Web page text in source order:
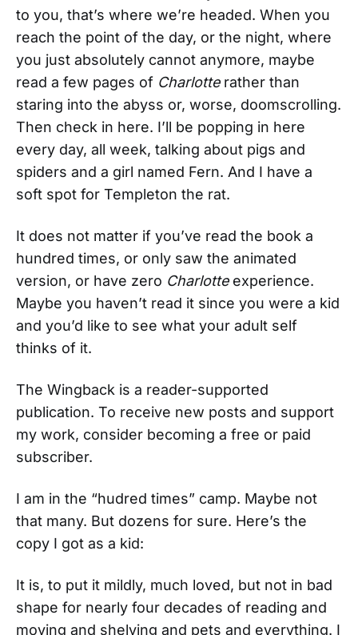
to you, that’s where we’re headed. When you
reach the point of the day, or the night, where
you just absolutely cannot anymore, maybe
read a few pages of Charlotte rather than
staring into the abyss or, worse, doomscrolling.
Then check in here. I’ll be popping in here
every day, all week, talking about pigs and
spiders and a girl named Fern. And I have a
soft spot for Templeton the rat.
It does not matter if you’ve read the book a
hundred times, or only saw the animated
version, or have zero Charlotte experience.
Maybe you haven’t read it since you were a kid
and you’d like to see what your adult self
thinks of it.
The Wingback is a reader-supported
publication. To receive new posts and support
my work, consider becoming a free or paid
subscriber.
I am in the “hudred times” camp. Maybe not
that many. But dozens for sure. Here’s the
copy I got as a kid:
It is, to put it mildly, much loved, but not in bad
shape for nearly four decades of reading and
moving and shelving and pets and everything. I